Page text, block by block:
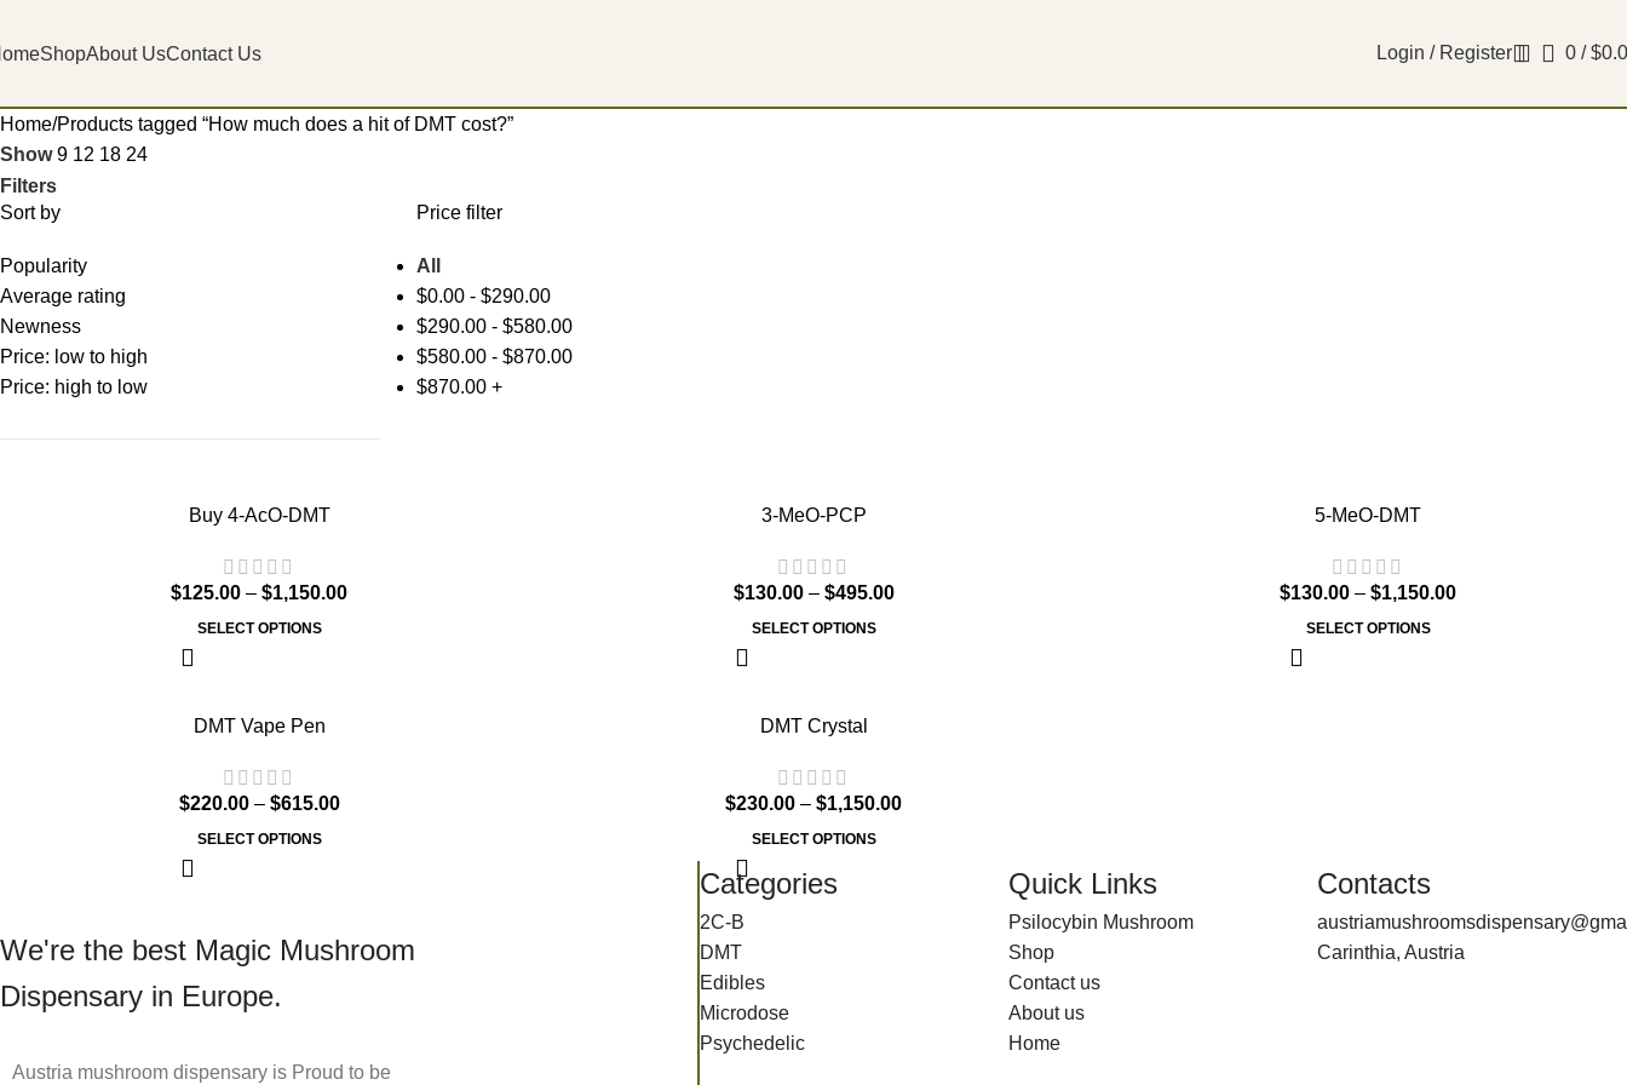
ShopAbout UsContact Us Login / Register 0 / $
Home Products tagged “How much does a hit of DMT cost?”
Show9 12 18 24
Filters
Sort by
Popularity
Average rating
Newness
Price: low to high
Price: high to low
Price filter
All
$0.00- $290.00
$290.00- $580.00
$580.00- $870.00
$870.00+
Buy 4-AcO-DMT
$125.00 – $1,150.00
SELECT OPTIONS
3-MeO-PCP
$130.00 – $495.00
SELECT OPTIONS
5-MeO-DMT
$130.00 – $1,150.00
SELECT OPTIONS
DMT Vape Pen
$220.00 – $615.00
SELECT OPTIONS
DMT Crystal
$230.00 – $1,150.00
SELECT OPTIONS
We're the best Magic Mushroom
Dispensary in Europe.
Austria mushroom dispensary is Proud to be
Categories
2C-B
DMT
Edibles
Microdose
Psychedelic
Quick Links
Psilocybin Mushroom
Shop
Contact us
About us
Home
Contacts
Carinthia, Austria